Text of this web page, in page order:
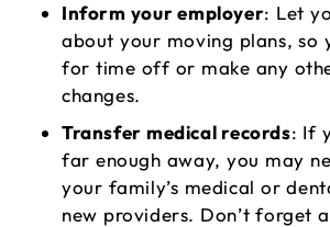
Inform your employer: Let
about your moving plans, so
for time off or make any
changes.
Transfer medical records: If
far enough away, you may
your family’s medical or
new providers. Don’t forget